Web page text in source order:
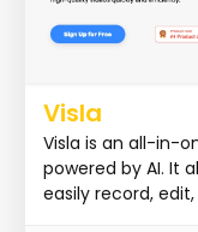
Visla
Visla is an all-in-
powered by AI. It
easily record,